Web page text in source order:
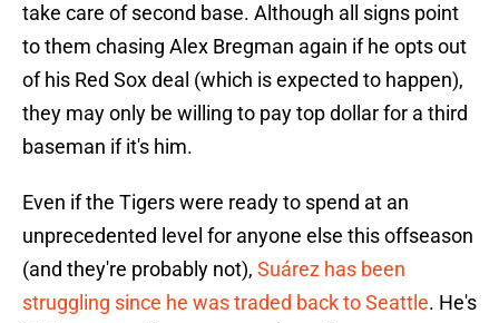
take care of second base. Although all signs point
to them chasing Alex Bregman again if he opts out
of his Red Sox deal (which is expected to happen),
they may only be willing to pay top dollar for a third
baseman if it's him.
Even if the Tigers were ready to spend at an
unprecedented level for anyone else this offseason
(and they're probably not), Suárez has been
struggling since he was traded back to Seattle. He's